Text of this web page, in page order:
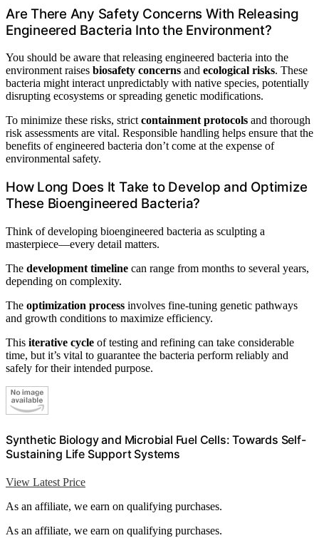
Are There Any Safety Concerns With Releasing
Engineered Bacteria Into the Environment?
You should be aware that releasing engineered bacteria into the
environment raises biosafety concerns and ecological risks. These
bacteria might interact unpredictably with native species, potentially
disrupting ecosystems or spreading genetic modifications.
To minimize these risks, strictcontainment protocols and thorough
risk assessments are vital. Responsible handling helps ensure that the
benefits of engineered bacteria don’t come at the expense of
environmental safety.
How Long Does It Take to Develop and Optimize
These Bioengineered Bacteria?
Think of developing bioengineered bacteria as sculpting a
masterpiece—every detail matters.
The development timeline can range from months to several years,
depending on complexity.
The optimization process involves fine-tuning genetic pathways
and growth conditions to maximize efficiency.
This iterative cycle of testing and refining can take considerable
time, but it’s vital to guarantee the bacteria perform reliably and
safely for their intended purpose.
Synthetic Biology and Microbial Fuel Cells: Towards Self-
Sustaining Life Support Systems
View Latest Price
As an affiliate, we earn on qualifying purchases.
As an affiliate, we earn on qualifying purchases.